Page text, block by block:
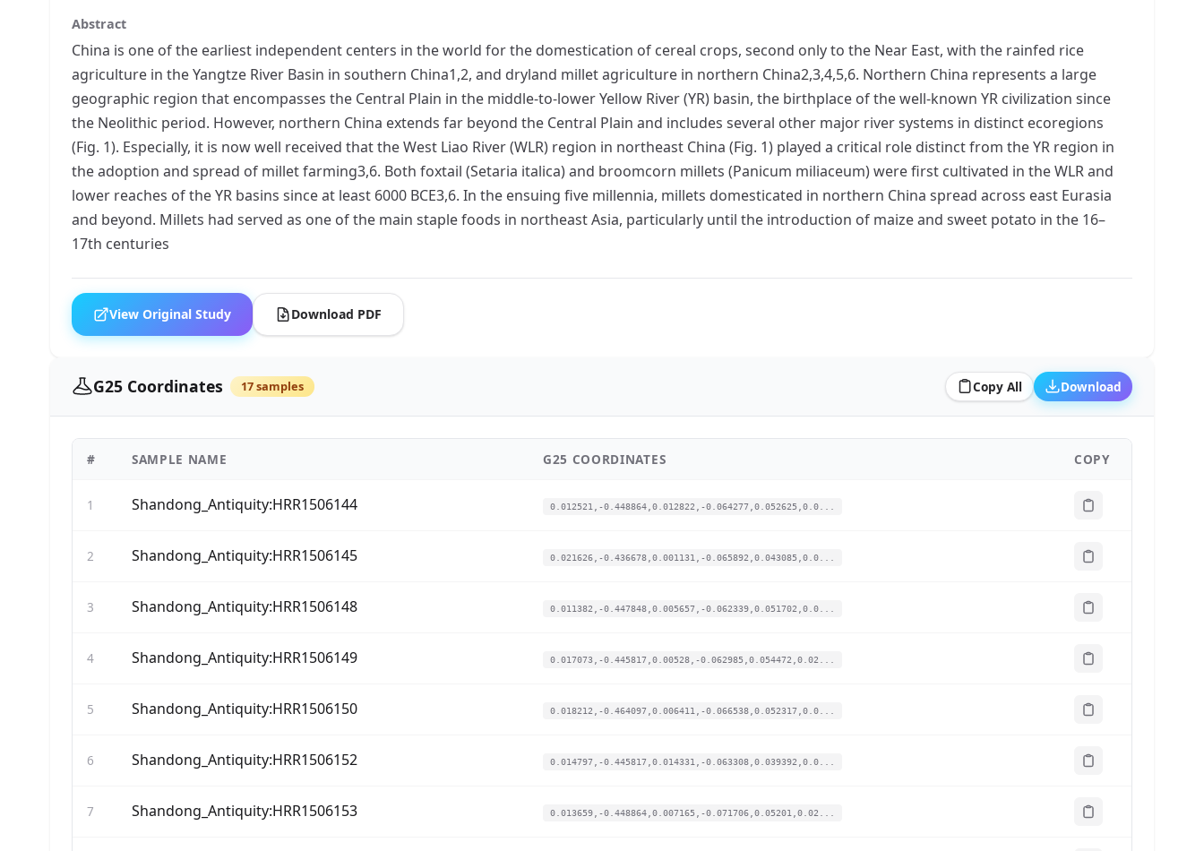
Abstract
China is one of the earliest independent centers in the world for the domestication of cereal crops, second only to the Near East, with the rainfed rice
agriculture in the Yangtze River Basin in southern China1,2, and dryland millet agriculture in northern China2,3,4,5,6. Northern China represents a large
geographic region that encompasses the Central Plain in the middle-to-lower Yellow River (YR) basin, the birthplace of the well-known YR civilization since
the Neolithic period. However, northern China extends far beyond the Central Plain and includes several other major river systems in distinct ecoregions
(Fig. 1). Especially, it is now well received that the West Liao River (WLR) region in northeast China (Fig. 1) played a critical role distinct from the YR region in
the adoption and spread of millet farming3,6. Both foxtail (Setaria italica) and broomcorn millets (Panicum miliaceum) were first cultivated in the WLR and
lower reaches of the YR basins since at least 6000 BCE3,6. In the ensuing five millennia, millets domesticated in northern China spread across east Eurasia
and beyond. Millets had served as one of the main staple foods in northeast Asia, particularly until the introduction of maize and sweet potato in the 16–
17th centuries
View Original Study Download PDF
G25 Coordinates 17 samples Copy All Download
# SAMPLE NAME G25 COORDINATES COPY
1 Shandong_Antiquity:HRR1506144 0.012521,-0.448864,0.012822,-0.064277,0.052625,0.0...
2 Shandong_Antiquity:HRR1506145 0.021626,-0.436678,0.001131,-0.065892,0.043085,0.0...
3 Shandong_Antiquity:HRR1506148 0.011382,-0.447848,0.005657,-0.062339,0.051702,0.0...
4 Shandong_Antiquity:HRR1506149 0.017073,-0.445817,0.00528,-0.062985,0.054472,0.02...
5 Shandong_Antiquity:HRR1506150 0.018212,-0.464097,0.006411,-0.066538,0.052317,0.0...
6 Shandong_Antiquity:HRR1506152 0.014797,-0.445817,0.014331,-0.063308,0.039392,0.0...
7 Shandong_Antiquity:HRR1506153 0.013659,-0.448864,0.007165,-0.071706,0.05201,0.02...